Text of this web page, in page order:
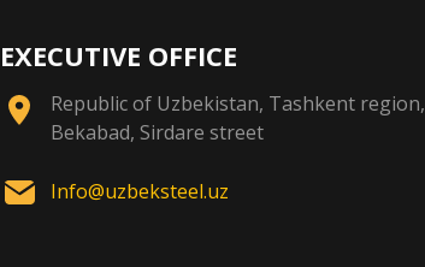
EXECUTIVE OFFICE
Republic of Uzbekistan, Tashkent region,
Bekabad, Sirdare street
Info@uzbeksteel.uz